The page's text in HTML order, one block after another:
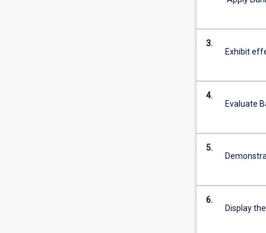
the
below.
3.
Exhibit
4.
Evaluate
5.
6.
Display